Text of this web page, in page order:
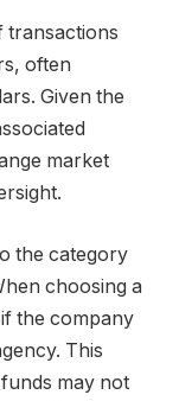
transactions
often
Given the
market
the category
choosing a
the company
This
may not